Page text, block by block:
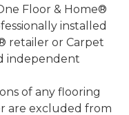
Floor & Home®
installed
retailer or Carpet
independent
of any flooring
are excluded from